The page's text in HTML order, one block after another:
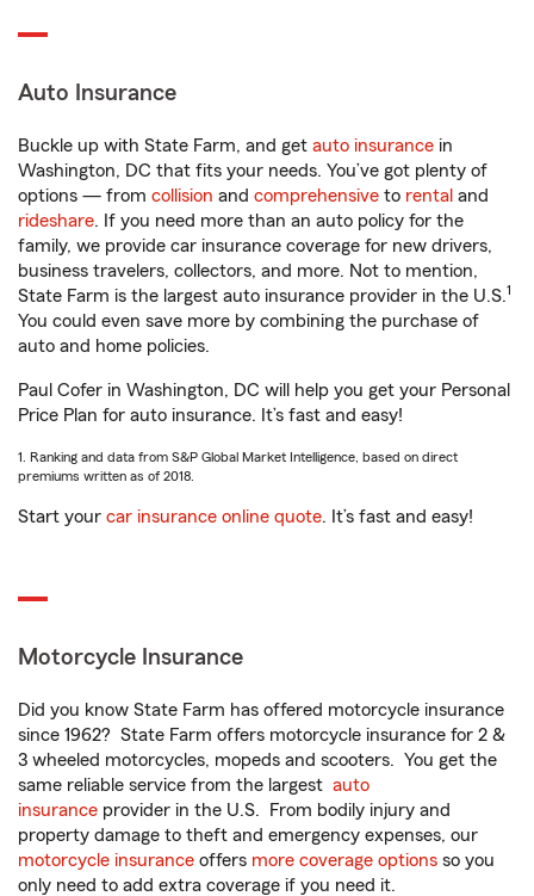
Auto Insurance
Buckle up with State Farm, and get auto insurance in
Washington, DC that fits your needs. You’ve got plenty of
options — from collision and comprehensive to rental and
rideshare. If you need more than an auto policy for the
family, we provide car insurance coverage for new drivers,
business travelers, collectors, and more. Not to mention,
State Farm is the largest auto insurance provider in the U.S.1
You could even save more by combining the purchase of
auto and home policies.
Paul Cofer in Washington, DC will help you get your Personal
Price Plan for auto insurance. It’s fast and easy!
1. Ranking and data from S&P Global Market Intelligence, based on direct
premiums written as of 2018.
Start your car insurance online quote. It’s fast and easy!
Motorcycle Insurance
Did you know State Farm has offered motorcycle insurance
since 1962? State Farm offers motorcycle insurance for 2 &
3 wheeled motorcycles, mopeds and scooters. You get the
same reliable service from the largest auto
insurance provider in the U.S. From bodily injury and
property damage to theft and emergency expenses, our
motorcycle insurance offers more coverage options so you
only need to add extra coverage if you need it.